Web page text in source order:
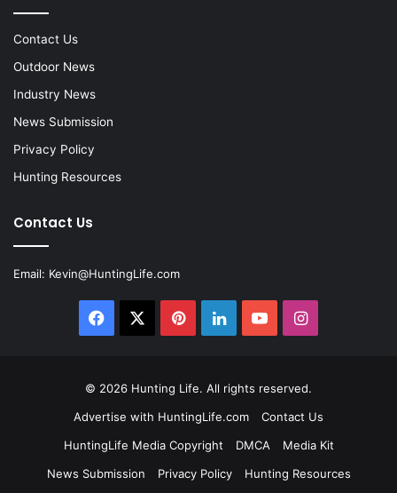
Contact Us
Outdoor News
Industry News
News Submission
Privacy Policy
Hunting Resources
Contact Us
Email: Kevin@HuntingLife.com
Facebook PinterestLinkedInYouTubeInstagram
© 2026 Hunting Life. All rights reserved.
Advertise with HuntingLife.com
Contact Us
HuntingLife Media Copyright
DMCA
Media Kit
News Submission
Privacy Policy Hunting Resources